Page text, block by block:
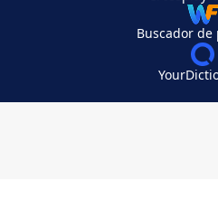
Buscador de